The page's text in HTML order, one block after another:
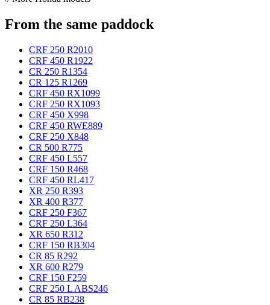
From the same paddock
CRF 250 R2010
CRF 450 R1922
CR 250 R1354
CR 125 R1269
CRF 450 RX1099
CRF 250 RX1093
CRF 450 X998
CRF 450 RWE889
CRF 250 X848
CR 500 R775
CRF 450 L557
CRF 150 R468
CRF 450 RL417
XR 250 R393
XR 400 R377
CRF 250 F367
CRF 250 L364
XR 650 R312
CRF 150 RB304
CR 85 R292
XR 600 R279
CRF 150 F259
CRF 250 L ABS246
CR 85 RB238